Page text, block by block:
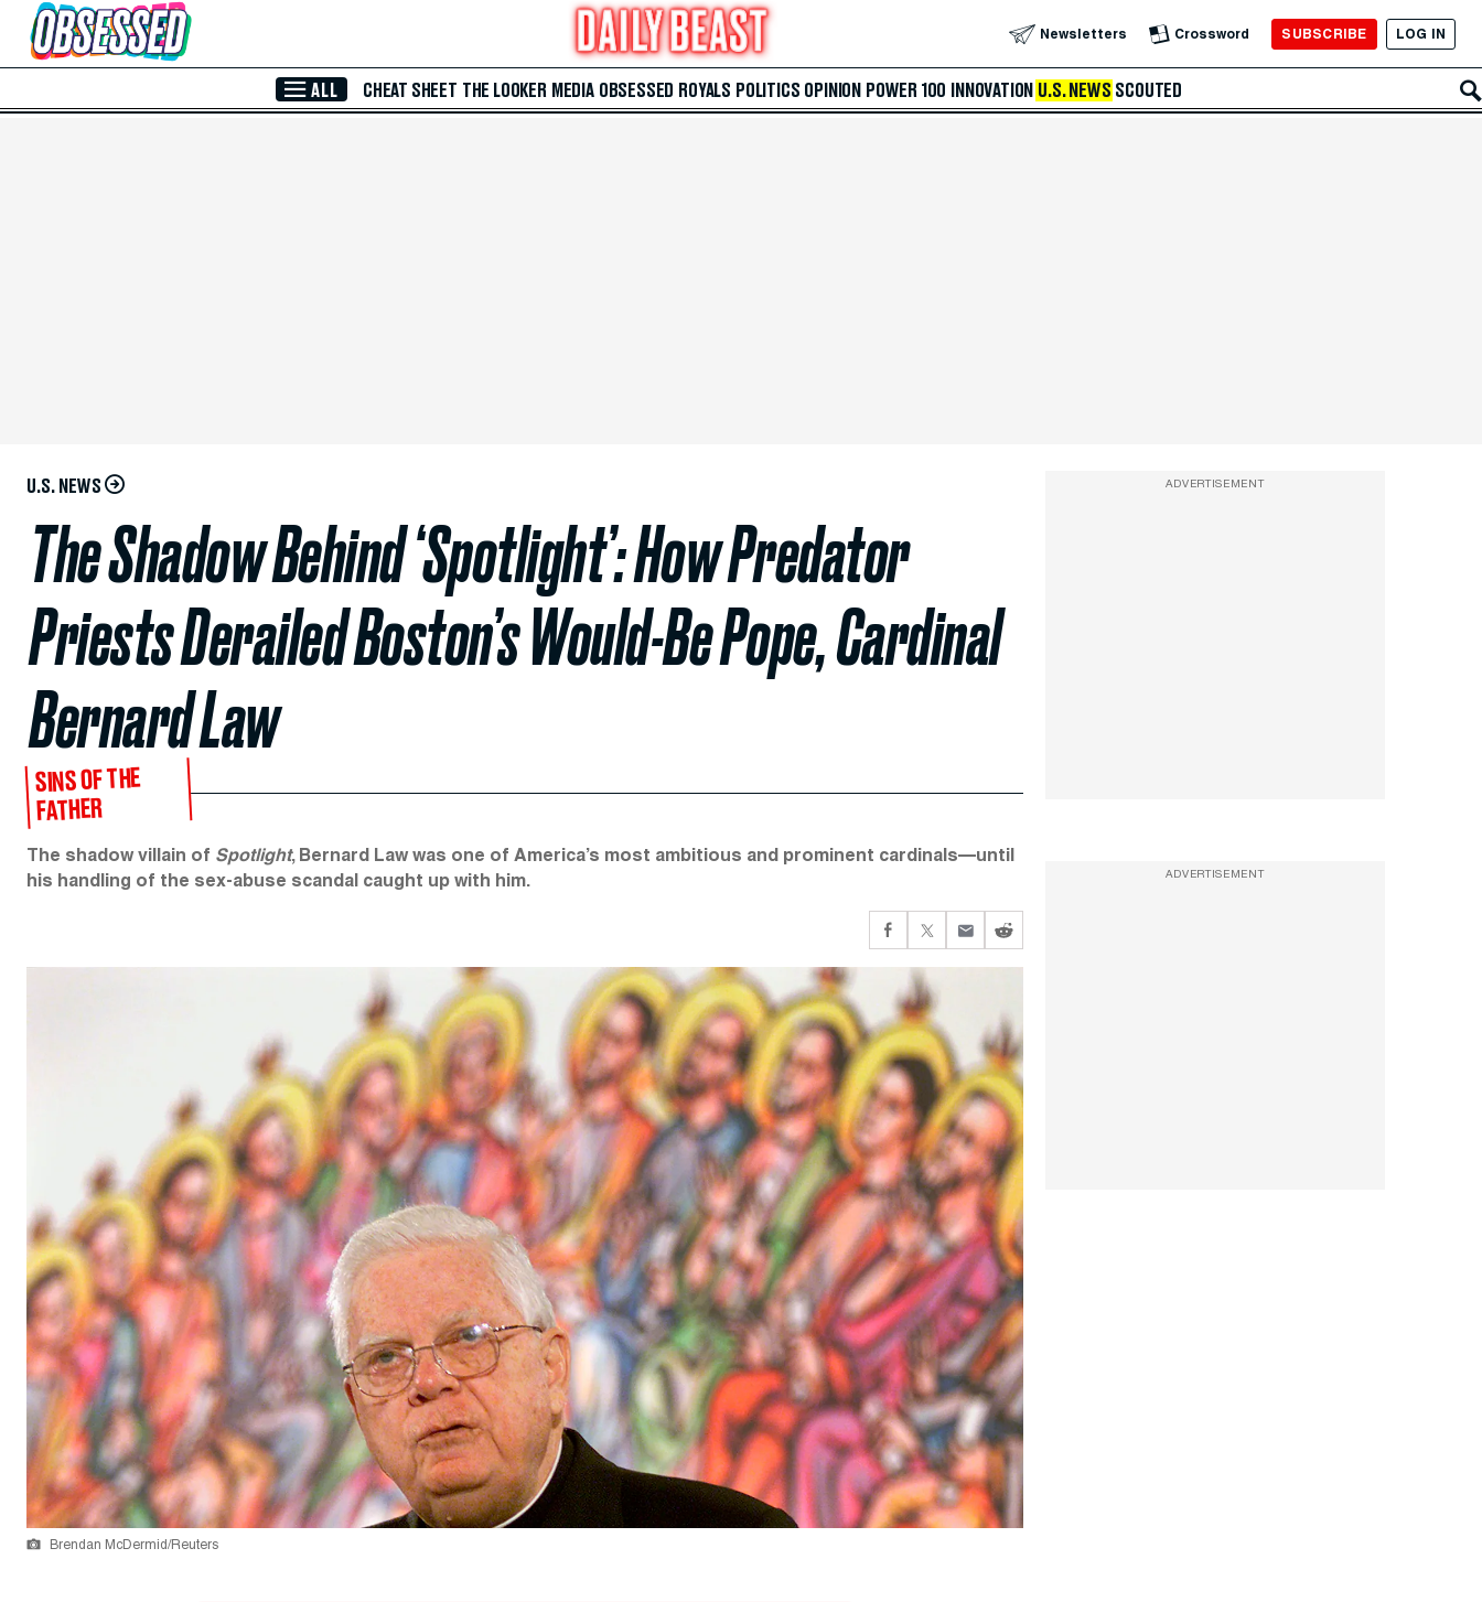
Skip to Main Content Newsletters Crossword SUBSCRIBE LOG IN
ALL CHEAT SHEET THE LOOKER MEDIA OBSESSED ROYALS POLITICS OPINION POWER 100 INNOVATION U.S. NEWS SCOUTED
U.S. NEWS
The Shadow Behind ‘Spotlight’: How Predator
Priests Derailed Boston’s Would-Be Pope, Cardinal
Bernard Law
SINS OF THE
FATHER
The shadow villain of Spotlight, Bernard Law was one of America’s most ambitious and prominent cardinals—until
his handling of the sex-abuse scandal caught up with him.
Brendan McDermid/Reuters
ADVERTISEMENT
ADVERTISEMENT